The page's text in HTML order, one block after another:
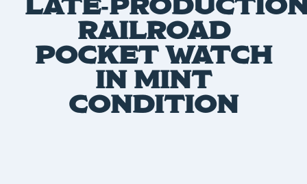
RAILROAD
POCKET WATCH
IN MINT
CONDITION